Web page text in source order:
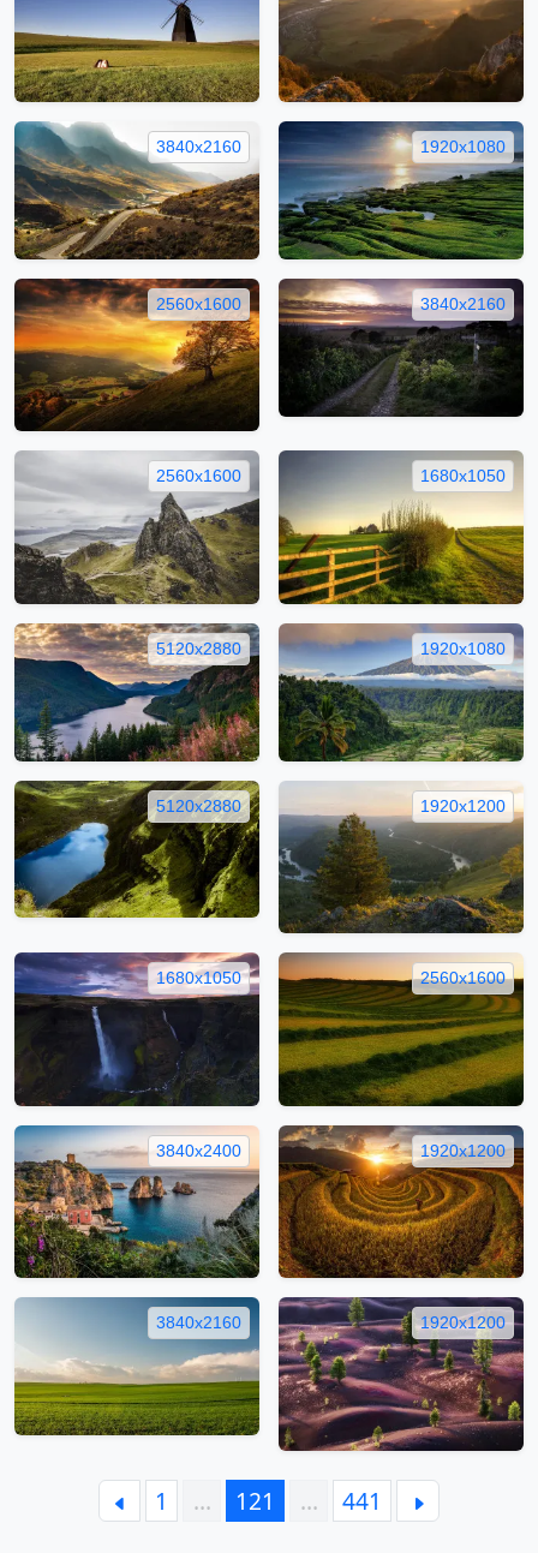
3840x2160 1920x1080
2560x1600 3840x2160
2560x1600 1680x1050
5120x2880 1920x1080
5120x2880 1920x1200
1680x1050 2560x1600
3840x2400 1920x1200
3840x2160 1920x1200
1 … 121 … 441